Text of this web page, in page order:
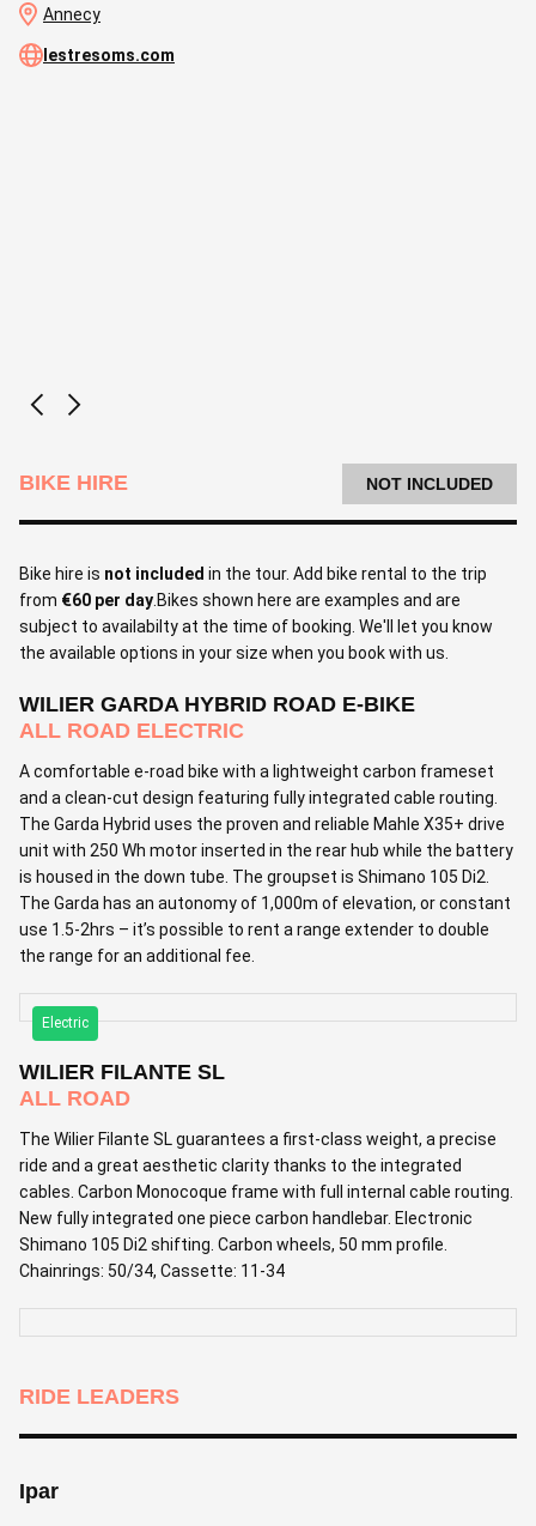
Annecy
lestresoms.com
BIKE HIRE NOT INCLUDED
Bike hire is not included in the tour. Add bike rental to the trip
from €60 per day .Bikes shown here are examples and are
subject to availabilty at the time of booking. We'll let you know
the available options in your size when you book with us.
WILIER GARDA HYBRID ROAD E-BIKE
ALL ROAD ELECTRIC
A comfortable e-road bike with a lightweight carbon frameset
and a clean-cut design featuring fully integrated cable routing.
The Garda Hybrid uses the proven and reliable Mahle X35+ drive
unit with 250 Wh motor inserted in the rear hub while the battery
is housed in the down tube. The groupset is Shimano 105 Di2.
The Garda has an autonomy of 1,000m of elevation, or constant
use 1.5-2hrs – it’s possible to rent a range extender to double
the range for an additional fee.
Electric
WILIER FILANTE SL
ALL ROAD
The Wilier Filante SL guarantees a first-class weight, a precise
ride and a great aesthetic clarity thanks to the integrated
cables. Carbon Monocoque frame with full internal cable routing.
New fully integrated one piece carbon handlebar. Electronic
Shimano 105 Di2 shifting. Carbon wheels, 50 mm profile.
Chainrings: 50/34, Cassette: 11-34
RIDE LEADERS
Ipar